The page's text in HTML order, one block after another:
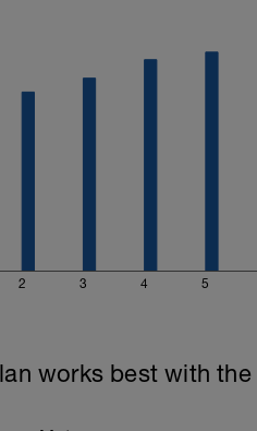
2 3 4 5
works best with